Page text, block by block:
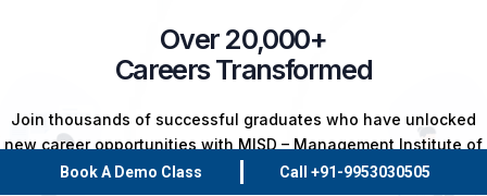
Book A Demo Class Call +91-9953030505
Over 20,000+
Careers Transformed
Join thousands of successful graduates who have unlocked
new career opportunities with MISD – Management Institute of
Skill Development. Your success story starts here!